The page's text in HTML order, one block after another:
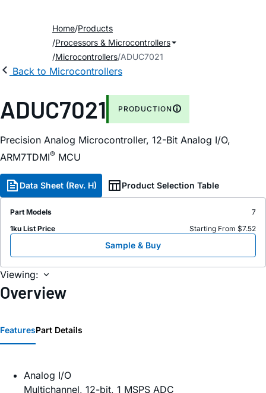
Home Products
Processors & Microcontrollers
Microcontrollers ADUC7021
Back to Microcontrollers
ADUC7021 PRODUCTION
Precision Analog Microcontroller, 12-Bit Analog I/O,
ARM7TDMI® MCU
Data Sheet (Rev. H) Product Selection Table
Part Models
7
1ku List Price
Starting From $7.52
Sample & Buy
Viewing:
Overview
FeaturesPart Details
Analog I/O
Multichannel, 12-bit, 1 MSPS ADC